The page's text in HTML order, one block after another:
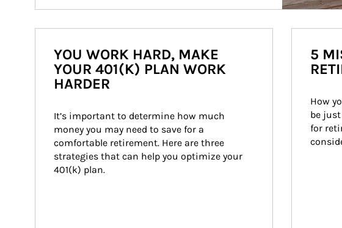
YOU WORK HARD, MAKE
YOUR 401(K) PLAN WORK
HARDER
It’s important to determine how much
money you may need to save for a
comfortable retirement. Here are three
strategies that can help you optimize your
401(k) plan.
5
How
be
for